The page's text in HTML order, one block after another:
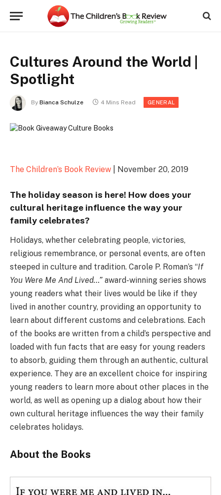
Cultures Around the World |
Spotlight
By Bianca Schulze 4 Mins Read GENERAL
The Children’s Book Review | November 20, 2019
The holiday season is here! How does your
cultural heritage influence the way your
family celebrates?
Holidays, whether celebrating people, victories,
religious remembrance, or personal events, are often
steeped in culture and tradition. Carole P. Roman’s “If
You Were Me And Lived…” award-winning series shows
young readers what their lives would be like if they
lived in another country, providing an opportunity to
learn about different customs and celebrations. Each
of the books are written from a child’s perspective and
loaded with fun facts that are easy for young readers
to absorb, guiding them through an authentic, cultural
experience. They are an excellent choice for inspiring
young readers to learn more about other places in the
world, as well as opening up a dialog about how their
own cultural heritage influences the way their family
celebrates holidays.
About the Books